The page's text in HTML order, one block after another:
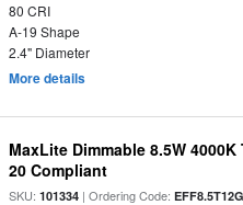
80 CRI
A-19 Shape
2.4" Diameter
More details
MaxLite Dimmable 8.5W
20 Compliant
SKU:101334 | Ordering Code: